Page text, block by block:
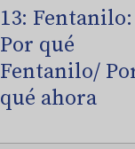
13: Fentanilo:
Por qué
Fentanilo/
qué ahora